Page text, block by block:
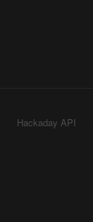
Hackaday API